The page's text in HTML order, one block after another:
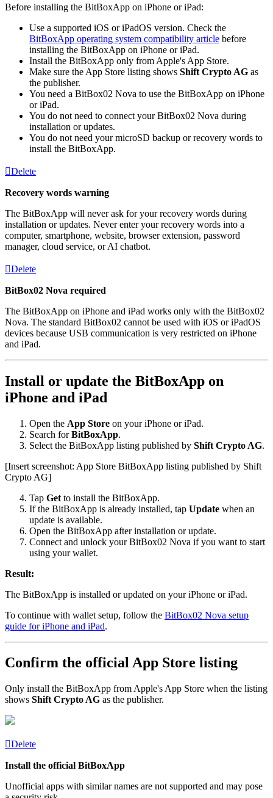
Before installing the BitBoxApp on iPhone or iPad:
Use a supported iOS or iPadOS version. Check the
BitBoxApp operating system compatibility article before
installing the BitBoxApp on iPhone or iPad.
Install the BitBoxApp only from Apple's App Store.
Make sure the App Store listing shows Shift Crypto AG as
the publisher.
You need a BitBox02 Nova to use the BitBoxApp on iPhone
or iPad.
You do not need to connect your BitBox02 Nova during
installation or updates.
You do not need your microSD backup or recovery words to
install the BitBoxApp.
Delete
Recovery words warning
The BitBoxApp will never ask for your recovery words during
installation or updates. Never enter your recovery words into a
computer, smartphone, website, browser extension, password
manager, cloud service, or AI chatbot.
Delete
BitBox02 Nova required
The BitBoxApp on iPhone and iPad works only with the BitBox02
Nova. The standard BitBox02 cannot be used with iOS or iPadOS
devices because USB communication is very restricted on iPhone
and iPad.
Install or update the BitBoxApp on
iPhone and iPad
Open the App Store on your iPhone or iPad.
Search forBitBoxApp.
Select the BitBoxApp listing published by Shift Crypto AG.
[Insert screenshot: App Store BitBoxApp listing published by Shift
Crypto AG]
Tap Get to install the BitBoxApp.
If the BitBoxApp is already installed, tap Update when an
update is available.
Open the BitBoxApp after installation or update.
Connect and unlock your BitBox02 Nova if you want to start
using your wallet.
Result:
The BitBoxApp is installed or updated on your iPhone or iPad.
To continue with wallet setup, follow the BitBox02 Nova setup
guide for iPhone and iPad.
Confirm the official App Store listing
Only install the BitBoxApp from Apple's App Store when the listing
shows Shift Crypto AG as the publisher.
Delete
Install the official BitBoxApp
Unofficial apps with similar names are not supported and may pose